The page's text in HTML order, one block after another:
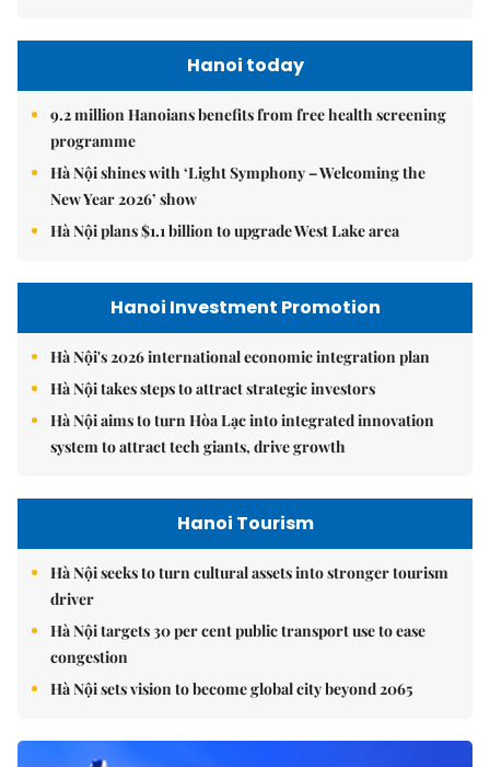
Hanoi today
9.2 million Hanoians benefits from free health screening
programme
Hà Nội shines with ‘Light Symphony – Welcoming the
New Year 2026’ show
Hà Nội plans $1.1 billion to upgrade West Lake area
Hanoi Investment Promotion
Hà Nội's 2026 international economic integration plan
Hà Nội takes steps to attract strategic investors
Hà Nội aims to turn Hòa Lạc into integrated innovation
system to attract tech giants, drive growth
Hanoi Tourism
Hà Nội seeks to turn cultural assets into stronger tourism
driver
Hà Nội targets 30 per cent public transport use to ease
congestion
Hà Nội sets vision to become global city beyond 2065